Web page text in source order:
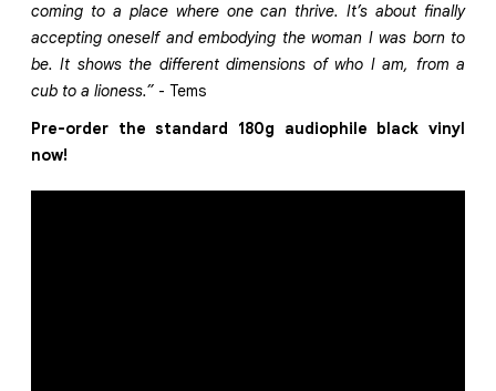
coming to a place where one can thrive. It’s about finally
accepting oneself and embodying the woman I was born to
be. It shows the different dimensions of who I am, from a
cub to a lioness.” - Tems
Pre-order the standard 180g audiophile black vinyl
now!